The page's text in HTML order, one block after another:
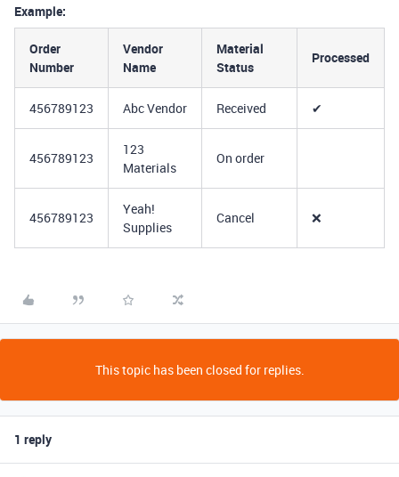
Example:
Order
Number
Vendor
Name
Material
Status
Processed
456789123 Abc Vendor Received ✔
456789123
123
Materials
On order
456789123
Yeah!
Supplies
Cancel ❌
This topic has been closed for replies.
1 reply